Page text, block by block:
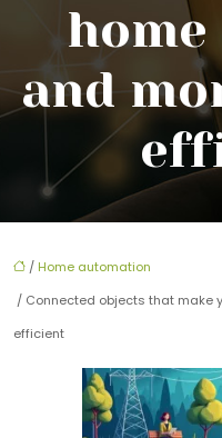
and
/ Home automation
/ Connected objects that make
efficient